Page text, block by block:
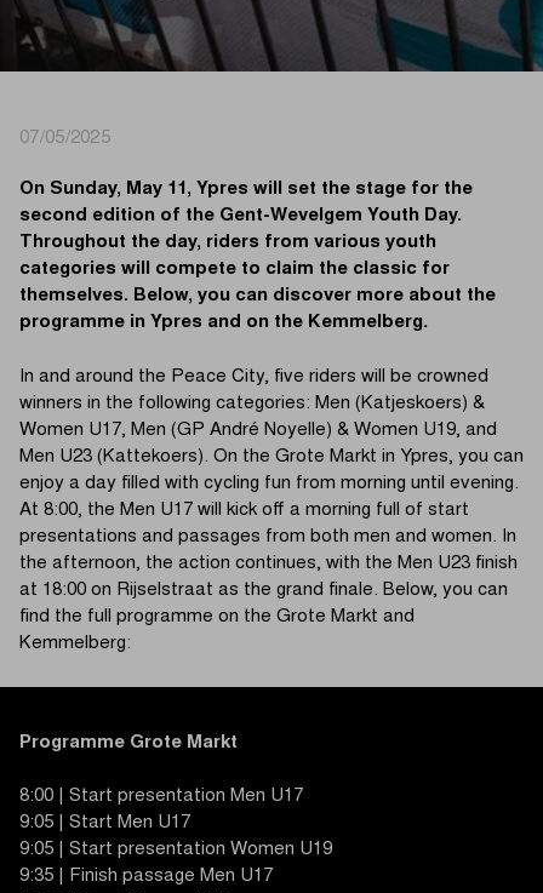
07/05/2025
On Sunday, May 11, Ypres will set the stage for the
second edition of the Gent-Wevelgem Youth Day.
Throughout the day, riders from various youth
categories will compete to claim the classic for
themselves. Below, you can discover more about the
programme in Ypres and on the Kemmelberg.
In and around the Peace City, five riders will be crowned
winners in the following categories: Men (Katjeskoers) &
Women U17, Men (GP André Noyelle) & Women U19, and
Men U23 (Kattekoers). On the Grote Markt in Ypres, you can
enjoy a day filled with cycling fun from morning until evening.
At 8:00, the Men U17 will kick off a morning full of start
presentations and passages from both men and women. In
the afternoon, the action continues, with the Men U23 finish
at 18:00 on Rijselstraat as the grand finale. Below, you can
find the full programme on the Grote Markt and
Kemmelberg:
Programme Grote Markt
8:00 | Start presentation Men U17
9:05 | Start Men U17
9:05 | Start presentation Women U19
9:35 | Finish passage Men U17